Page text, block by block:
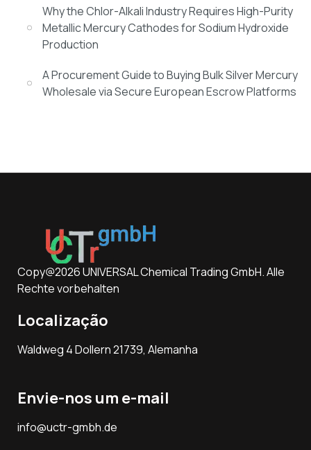
Why the Chlor-Alkali Industry Requires High-Purity
Metallic Mercury Cathodes for Sodium Hydroxide
Production
A Procurement Guide to Buying Bulk Silver Mercury
Wholesale via Secure European Escrow Platforms
Copy@2026 UNIVERSAL Chemical Trading GmbH. Alle
Rechte vorbehalten
Localização
Waldweg 4 Dollern 21739, Alemanha
Envie-nos um e-mail
info@uctr-gmbh.de